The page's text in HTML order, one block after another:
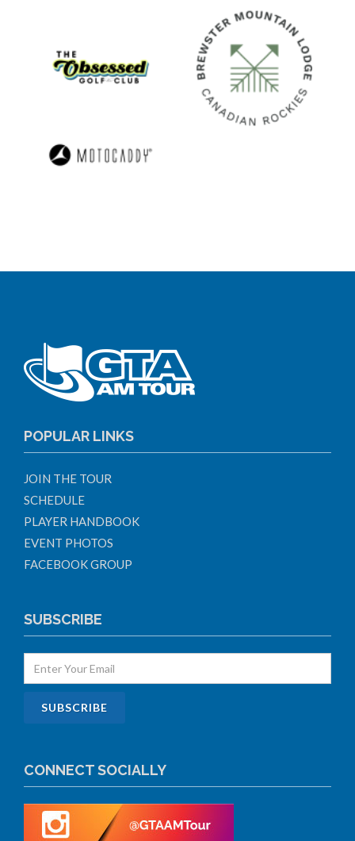
POPULAR LINKS
JOIN THE TOUR
SCHEDULE
PLAYER HANDBOOK
EVENT PHOTOS
FACEBOOK GROUP
SUBSCRIBE
CONNECT SOCIALLY